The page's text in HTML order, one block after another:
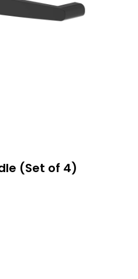
(Set of 4)